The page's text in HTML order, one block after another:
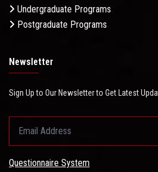
Undergraduate Programs
Postgraduate Programs
Newsletter
Sign Up to Our Newsletter to Get Latest
Questionnaire System